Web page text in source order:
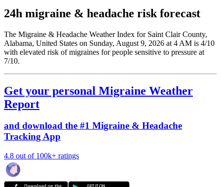
24h migraine & headache risk forecast
The Migraine & Headache Weather Index for Saint Clair County,
Alabama, United States on Sunday, August 9, 2026 at 4 AM is 4/10
with elevated risk of migraines for people sensitive to pressure at
7/10.
Get your personal Migraine Weather
Report
and download the #1 Migraine & Headache
Tracking App
4.8 out of 100k+ ratings